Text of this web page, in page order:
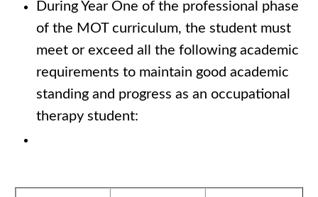
During Year One of the professional phase
of the MOT curriculum, the student must
meet or exceed all the following academic
requirements to maintain good academic
standing and progress as an occupational
therapy student: